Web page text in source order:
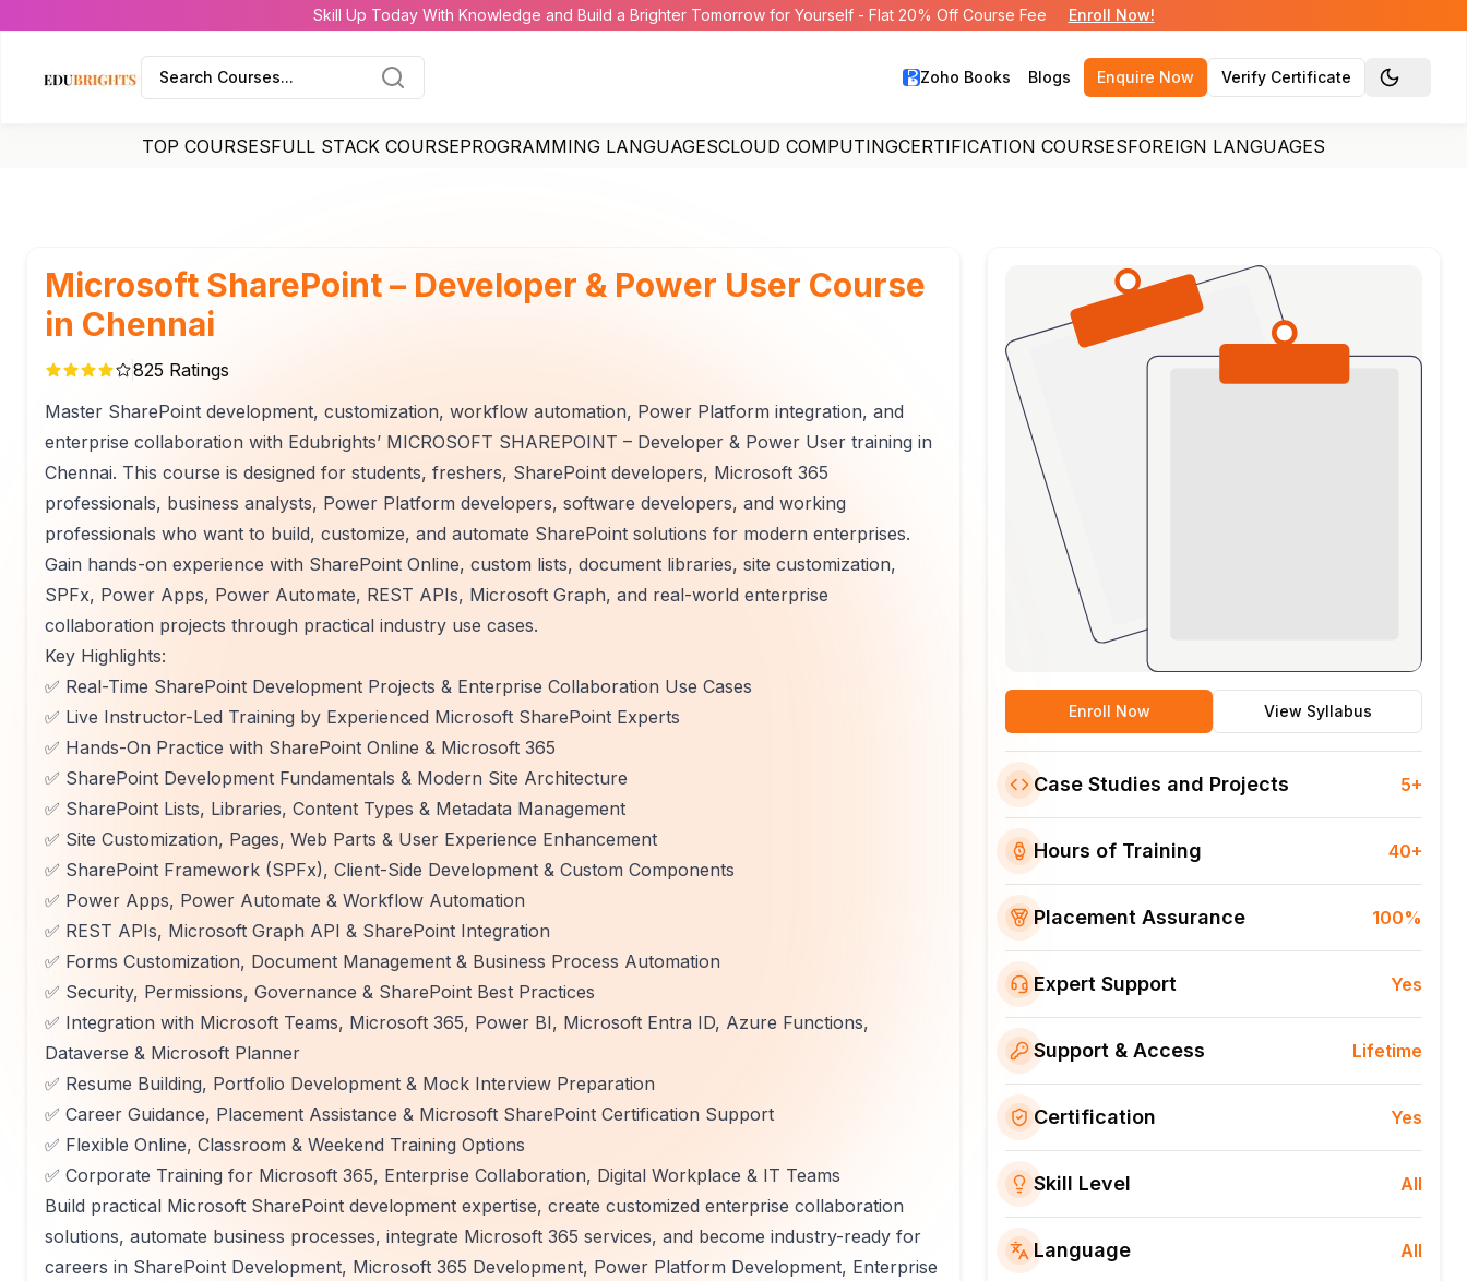
Skill Up Today With Knowledge and Build a Brighter Tomorrow for Yourself - Flat 20% Off Course Fee Enroll Now!
Search Courses... Zoho Books Blogs Enquire Now Verify Certificate Toggle
TOP COURSESFULL STACK COURSEPROGRAMMING LANGUAGESCLOUD COMPUTINGCERTIFICATION COURSESFOREIGN LANGUAGES
Microsoft SharePoint – Developer & Power User Course
in Chennai
825 Ratings
Master SharePoint development, customization, workflow automation, Power Platform integration, and
enterprise collaboration with Edubrights’ MICROSOFT SHAREPOINT – Developer & Power User training in
Chennai. This course is designed for students, freshers, SharePoint developers, Microsoft 365
professionals, business analysts, Power Platform developers, software developers, and working
professionals who want to build, customize, and automate SharePoint solutions for modern enterprises.
Gain hands-on experience with SharePoint Online, custom lists, document libraries, site customization,
SPFx, Power Apps, Power Automate, REST APIs, Microsoft Graph, and real-world enterprise
collaboration projects through practical industry use cases.
Key Highlights:
✅ Real-Time SharePoint Development Projects & Enterprise Collaboration Use Cases
✅ Live Instructor-Led Training by Experienced Microsoft SharePoint Experts
✅ Hands-On Practice with SharePoint Online & Microsoft 365
✅ SharePoint Development Fundamentals & Modern Site Architecture
✅ SharePoint Lists, Libraries, Content Types & Metadata Management
✅ Site Customization, Pages, Web Parts & User Experience Enhancement
✅ SharePoint Framework (SPFx), Client-Side Development & Custom Components
✅ Power Apps, Power Automate & Workflow Automation
✅ REST APIs, Microsoft Graph API & SharePoint Integration
✅ Forms Customization, Document Management & Business Process Automation
✅ Security, Permissions, Governance & SharePoint Best Practices
✅ Integration with Microsoft Teams, Microsoft 365, Power BI, Microsoft Entra ID, Azure Functions,
Dataverse & Microsoft Planner
✅ Resume Building, Portfolio Development & Mock Interview Preparation
✅ Career Guidance, Placement Assistance & Microsoft SharePoint Certification Support
✅ Flexible Online, Classroom & Weekend Training Options
✅ Corporate Training for Microsoft 365, Enterprise Collaboration, Digital Workplace & IT Teams
Build practical Microsoft SharePoint development expertise, create customized enterprise collaboration
solutions, automate business processes, integrate Microsoft 365 services, and become industry-ready for
careers in SharePoint Development, Microsoft 365 Development, Power Platform Development, Enterprise
Enroll Now View Syllabus
Case Studies and Projects 5+
Hours of Training 40+
Placement Assurance 100%
Expert Support Yes
Support & Access Lifetime
Certification Yes
Skill Level All
Language All